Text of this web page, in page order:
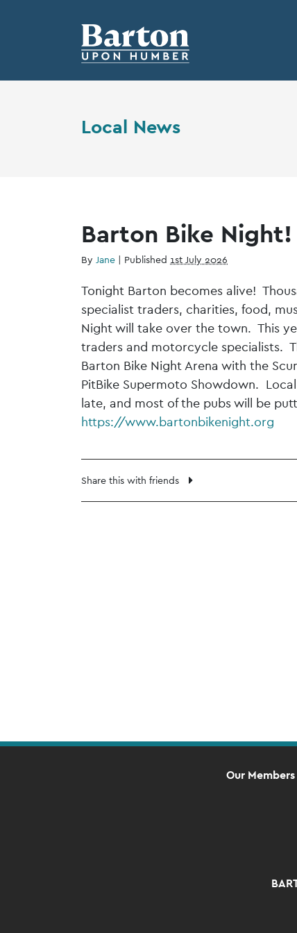
Local News
Barton Bike Night!
By Jane | Published 1st July 2026
Tonight Barton becomes alive!
specialist traders, charities, food,
Night will take over the town. This
traders and motorcycle specialists.
Barton Bike Night Arena with the
PitBike Supermoto Showdown.
late, and most of the pubs will be
https://www.bartonbikenight.org
Share this with friends
Our Members